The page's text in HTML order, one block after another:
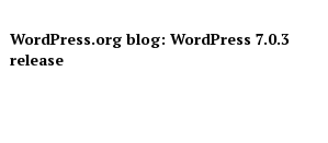
WordPress.org blog: WordPress 7.0.3
release